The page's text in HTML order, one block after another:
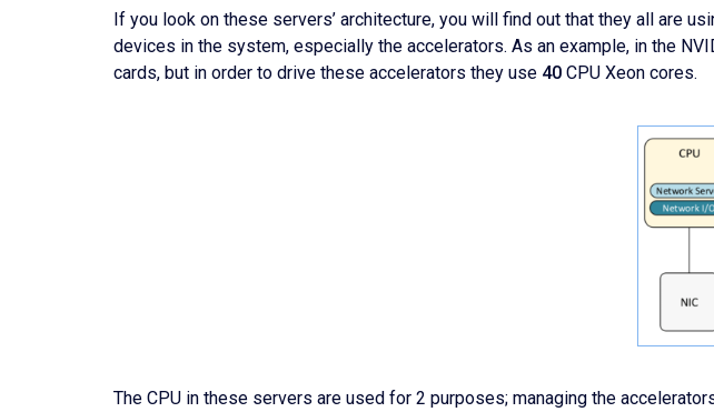
If you look on these servers’ architecture, you will find out that they all are
devices in the system, especially the accelerators. As an example, in the
cards, but in order to drive these accelerators they use 40 CPU Xeon cores.
The CPU in these servers are used for 2 purposes; managing the